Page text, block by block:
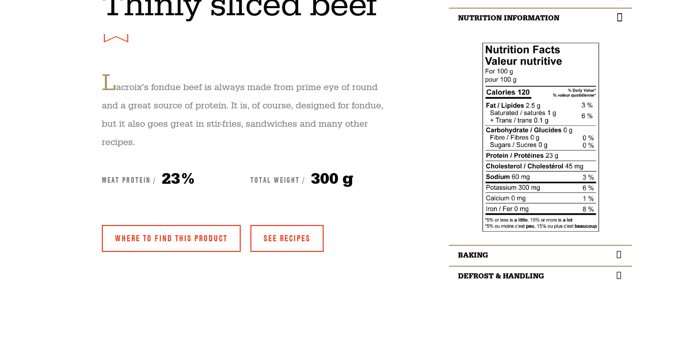
Lacroix’s fondue beef is always made from prime eye of round
and a great source of protein. It is, of course, designed for fondue,
but it also goes great in stir-fries, sandwiches and many other
recipes.
MEAT PROTEIN / 23% TOTAL WEIGHT / 300 g
WHERE TO FIND THIS PRODUCT SEE RECIPES
Beef eye of round.
NUTRITION INFORMATION
BAKING
Cook thoroughly (1-3 minutes depending on the size
DEFROST & HANDLING